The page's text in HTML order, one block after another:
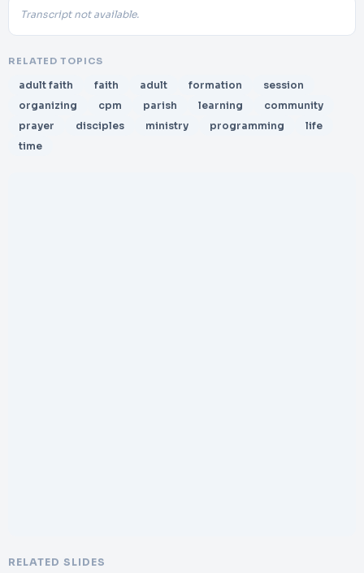
Transcript not available.
RELATED TOPICS
adult faith faith adult formation
session
organizing
cpm parish learning
community
prayer
disciples ministry programming
life
time
RELATED SLIDES